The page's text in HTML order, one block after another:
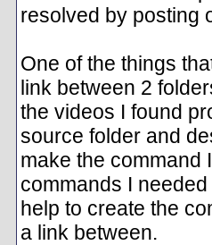
resolved by posting
One of the things
link between 2
the videos I found
source folder and
make the command
commands I
help to create the
a link between.